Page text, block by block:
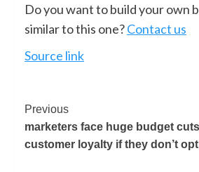
Do you want to build your own
similar to this one?Contact us
Source link
Previous
marketers face huge budget
customer loyalty if they don’t